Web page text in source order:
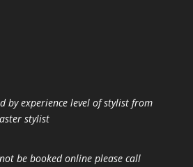
by experience level of stylist from
stylist
be booked online please call